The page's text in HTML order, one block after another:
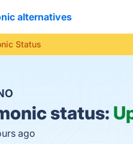
alternatives
Status
status:
ago